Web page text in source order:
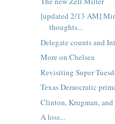
[updated 2/13 AM]
thoughts...
Delegate counts and
More on Chelsea
Revisiting Super
Texas Democratic
Clinton, Krugman, and
A loss...